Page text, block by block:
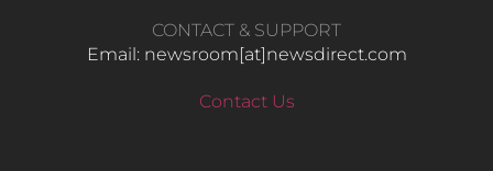
CONTACT & SUPPORT
Email: newsroom[at]newsdirect.com
Contact Us